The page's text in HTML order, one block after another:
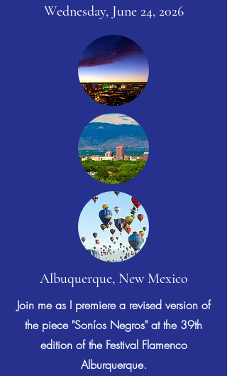
Wednesday, June 24, 2026
Albuquerque, New Mexico
Join me as I premiere a revised version of
the piece "Soníos Negros" at the 39th
edition of the Festival Flamenco
Alburquerque.